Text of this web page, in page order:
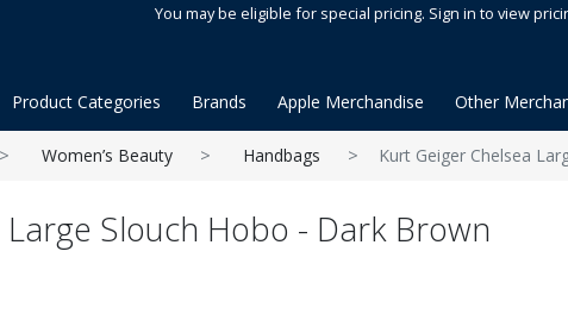
You may be eligible for special pricing. Sign in to view
Product Categories Brands Apple Merchandise Other
Women’s Beauty Handbags Kurt Geiger Chelsea
Slouch Hobo - Dark Brown